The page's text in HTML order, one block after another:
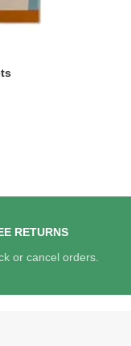
RETURNS
or cancel orders.